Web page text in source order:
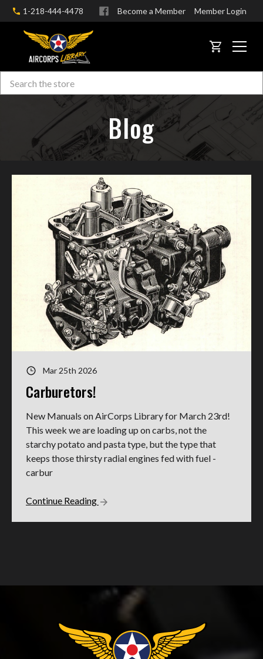
1-218-444-4478 Become a Member Member Login
CART
Search
Blog
Mar 25th 2026
Carburetors!
New Manuals on AirCorps Library for March 23rd!
This week we are loading up on carbs, not the
starchy potato and pasta type, but the type that
keeps those thirsty radial engines fed with fuel -
carbur
Continue Reading